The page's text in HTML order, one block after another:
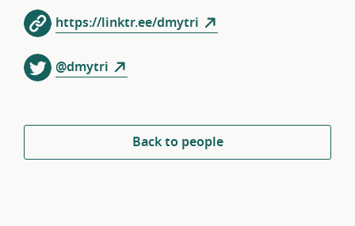
https://linktr.ee/dmytri
@dmytri
Back to people